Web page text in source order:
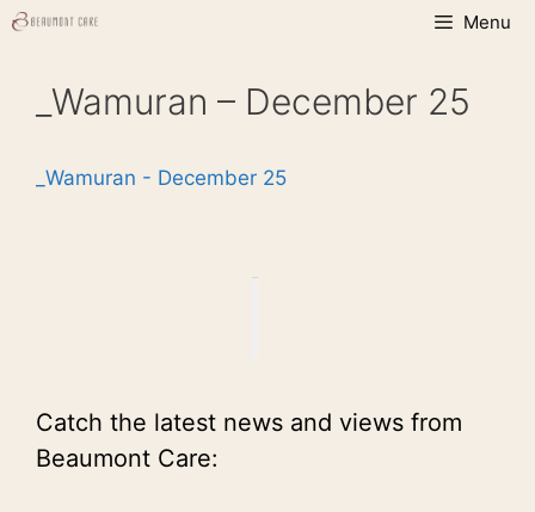
Skip
Menu
_Wamuran – December 25
_Wamuran - December 25
Catch the latest news and views from
Beaumont Care: